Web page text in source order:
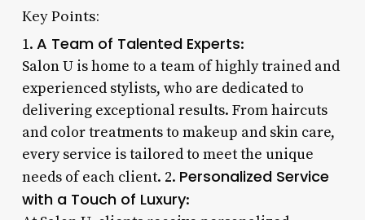
Key Points:
1. A Team of Talented Experts:
Salon U is home to a team of highly trained and
experienced stylists, who are dedicated to
delivering exceptional results. From haircuts
and color treatments to makeup and skin care,
every service is tailored to meet the unique
needs of each client. 2. Personalized Service
with a Touch of Luxury: